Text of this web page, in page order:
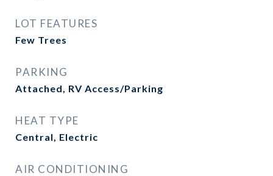
LOT FEATURES
Few Trees
PARKING
Attached, RV Access/Parking
HEAT TYPE
Central, Electric
AIR CONDITIONING